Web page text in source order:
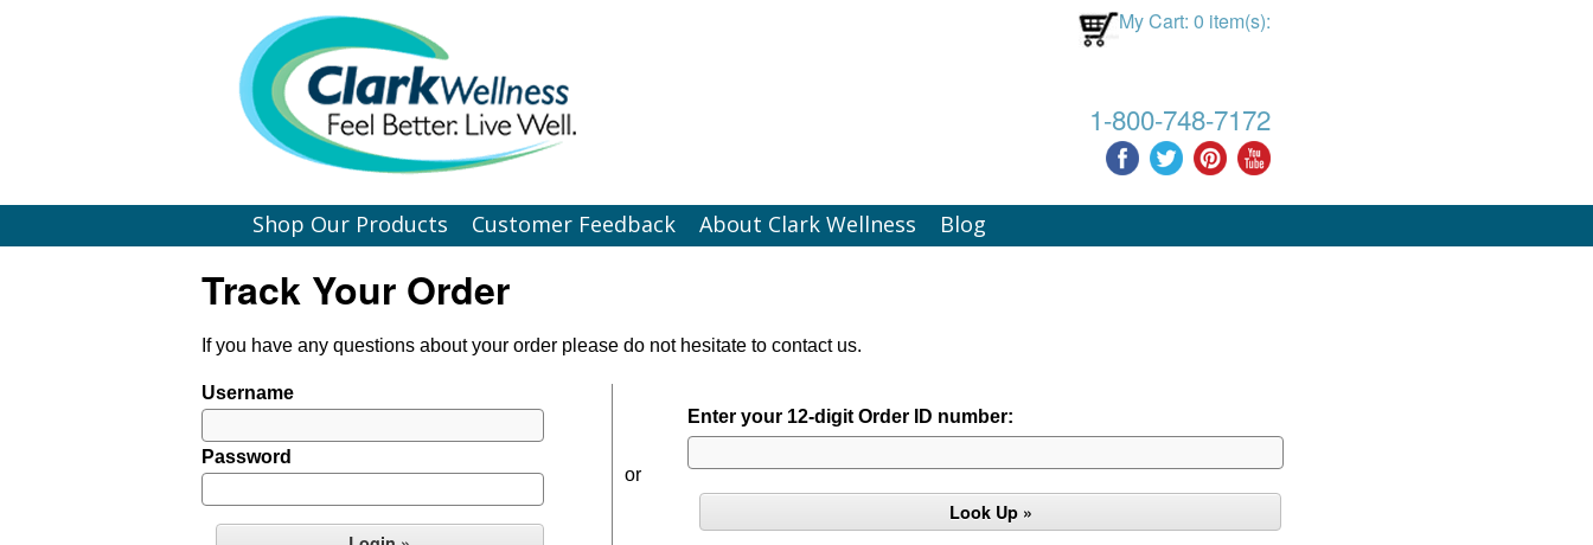
My Cart: 0 item(s):
1-800-748-7172
Shop Our Products Customer Feedback About Clark Wellness Blog
Track Your Order
If you have any questions about your order please do not hesitate to contact us.
Username
Password
or
Enter your 12-digit Order ID number: